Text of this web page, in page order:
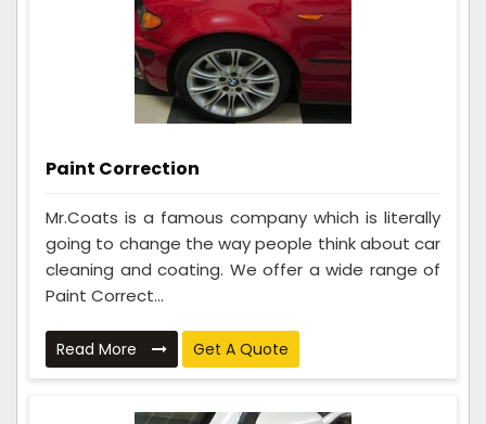
Paint Correction
Mr.Coats is a famous company which is literally
going to change the way people think about car
cleaning and coating. We offer a wide range of
Paint Correct...
Read More Get A Quote